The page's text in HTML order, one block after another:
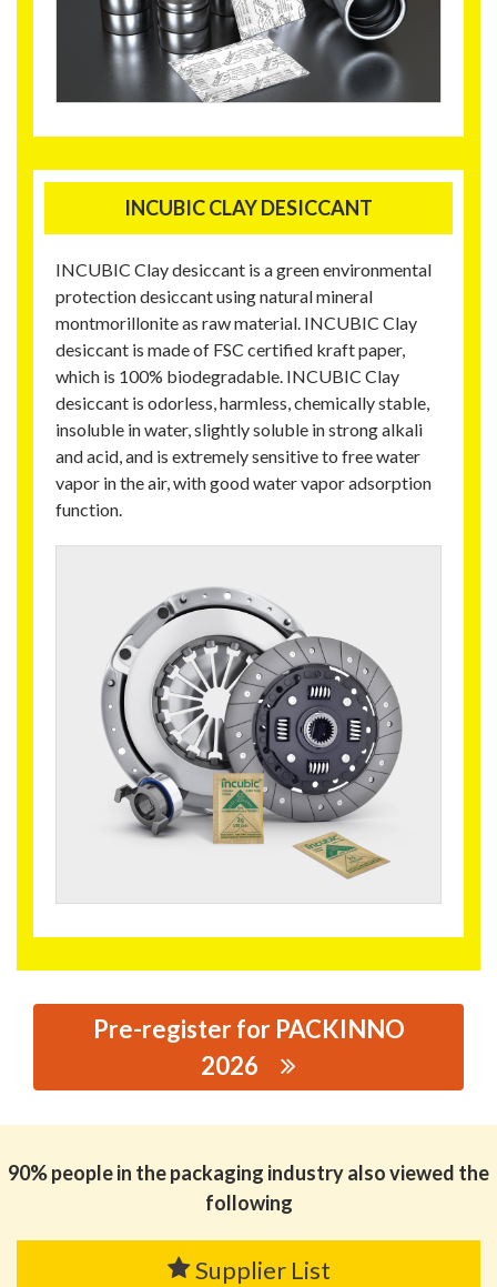
INCUBIC CLAY DESICCANT
INCUBIC Clay desiccant is a green environmental
protection desiccant using natural mineral
montmorillonite as raw material. INCUBIC Clay
desiccant is made of FSC certified kraft paper,
which is 100% biodegradable. INCUBIC Clay
desiccant is odorless, harmless, chemically stable,
insoluble in water, slightly soluble in strong alkali
and acid, and is extremely sensitive to free water
vapor in the air, with good water vapor adsorption
function.
Pre-register for PACKINNO
2026
DESICCANT(SHENZHEN) CO., LTD.
90% people in the packaging industry also viewed the
following
Supplier List